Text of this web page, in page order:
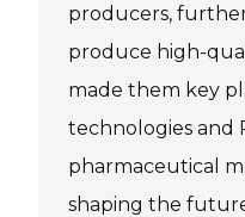
producers,
produce high-
made them key
technologies and
pharmaceutical
shaping the